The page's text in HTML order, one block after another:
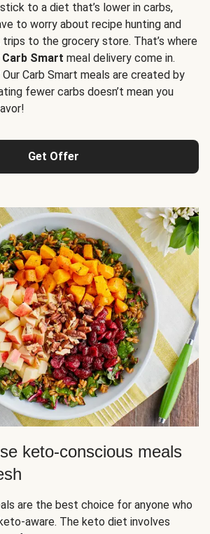
to a diet that’s lower in carbs,
to worry about recipe hunting and
to the grocery store. That’s where
Carb Smart meal delivery come in.
Our Carb Smart meals are created by
fewer carbs doesn’t mean you
Get Offer
keto-conscious meals
are the best choice for anyone who
aware. The keto diet involves